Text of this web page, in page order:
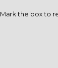
Mark the box to